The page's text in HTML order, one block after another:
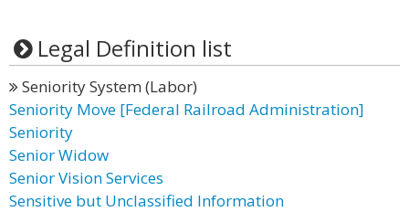
Legal Definition list
Seniority System (Labor)
Seniority Move [Federal Railroad Administration]
Seniority
Senior Widow
Senior Vision Services
Sensitive but Unclassified Information